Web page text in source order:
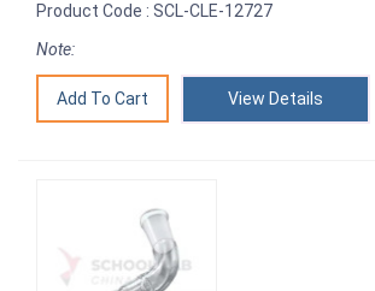
Product Code : SCL-CLE-12727
Note:
View Details